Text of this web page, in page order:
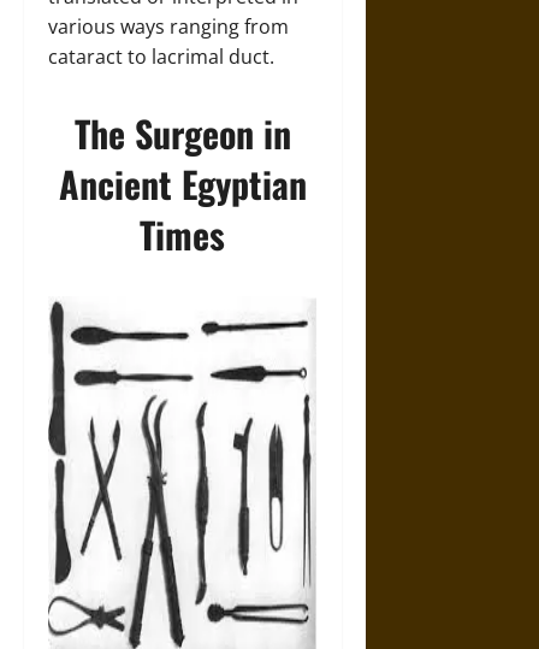
various ways ranging from
cataract to lacrimal duct.
The Surgeon in
Ancient Egyptian
Times